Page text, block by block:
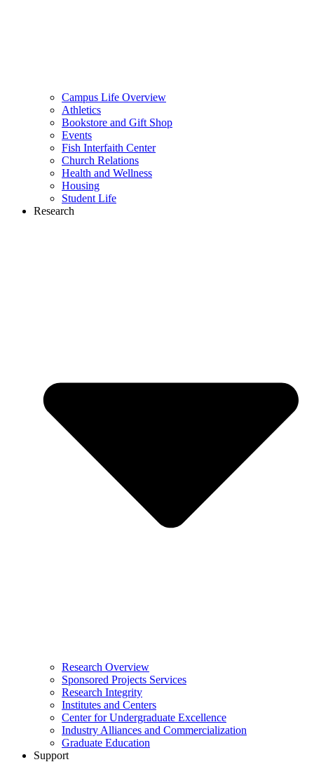
Campus Life Overview
Athletics
Bookstore and Gift Shop
Events
Fish Interfaith Center
Church Relations
Health and Wellness
Housing
Student Life
Research
Research Overview
Sponsored Projects Services
Research Integrity
Institutes and Centers
Center for Undergraduate Excellence
Industry Alliances and Commercialization
Graduate Education
Support